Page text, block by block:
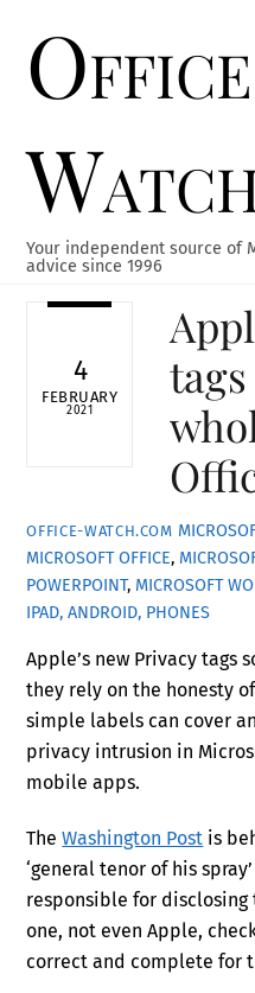
contentOffice
Your independent source of
advice since 1996
4
FEBRUARY
2021
OFFICE-WATCH.COM
MICROSOFT OFFICE,
POWERPOINT, MICROSOFT
IPAD, ANDROID, PHONES
Apple’s new Privacy tags
they rely on the honesty
simple labels can cover
privacy intrusion in
mobile apps.
TheWashington Post is
‘general tenor of his
responsible for disclosing
one, not even Apple,
correct and complete for